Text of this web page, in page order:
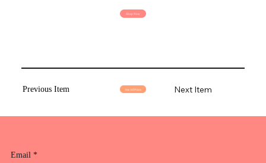
Shop Now
Previous Item See All Prints Next Item
Email *